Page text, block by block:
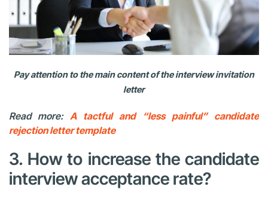
Pay attention to the main content of the interview invitation
letter
Read more: A tactful and “less painful” candidate
rejection letter template
3. How to increase the candidate
interview acceptance rate?